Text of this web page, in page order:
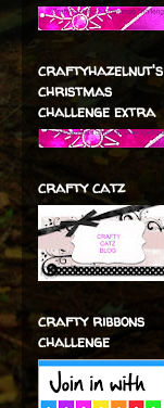
craftyhazelnut's
christmas
challenge extra
crafty catz
crafty ribbons
challenge